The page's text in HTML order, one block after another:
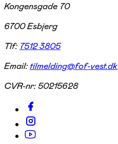
Kongensgade 70
6700 Esbjerg
Tlf: 7512 3805
Email:tilmelding@fof-vest.dk
CVR-nr:50215628